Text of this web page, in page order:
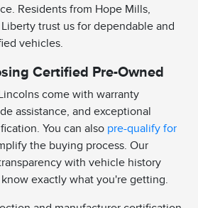
Residents from Hope Mills,
trust us for dependable and
vehicles.
Certified Pre-Owned
come with warranty
assistance, and exceptional
You can also pre-qualify for
the buying process. Our
with vehicle history
exactly what you're getting.